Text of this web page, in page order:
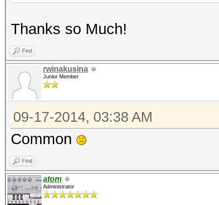
Thanks so Much!
Find
rwinakusina
Junior Member
09-17-2014, 03:38 AM
Common
Find
atom
Administrator